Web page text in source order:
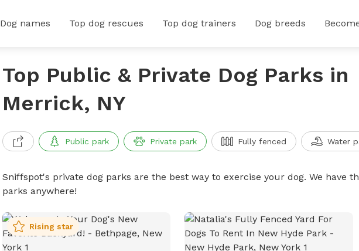
Dog names Top dog rescues Top dog trainers Dog breeds
Top Public & Private Dog Parks in
Merrick, NY
Public park Private park Fully fenced Water
Sniffspot's private dog parks are the best way to exercise your dog. We have
parks anywhere!
Rising star